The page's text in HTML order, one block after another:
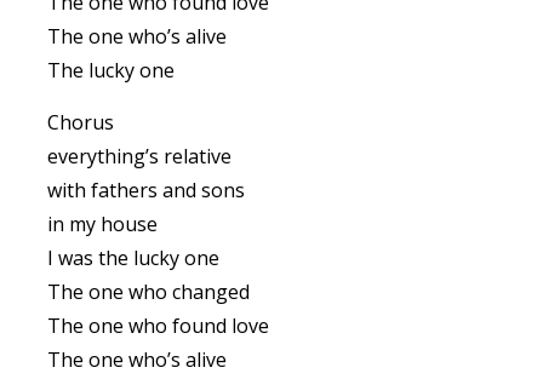
The one who’s alive
The lucky one
Chorus
everything’s relative
with fathers and sons
in my house
I was the lucky one
The one who changed
The one who found love
The one who’s alive